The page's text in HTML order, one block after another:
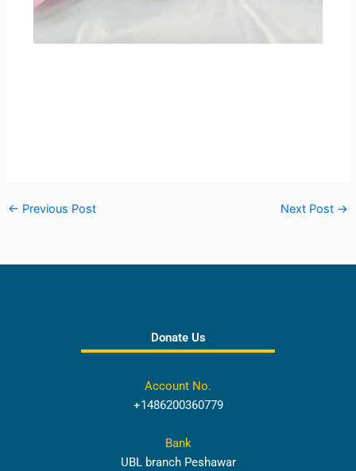
← Previous Post Next Post →
Donate Us
Account No.
+1486200360779
Bank
UBL branch Peshawar